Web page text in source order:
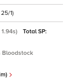
1)
Total SP:
Bloodstock